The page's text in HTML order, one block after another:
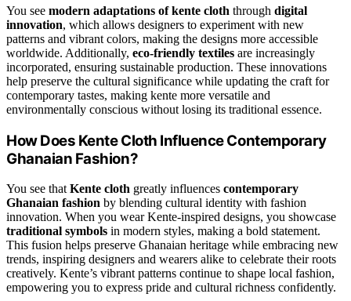
You see modern adaptations of kente cloth through digital
innovation, which allows designers to experiment with new
patterns and vibrant colors, making the designs more accessible
worldwide. Additionally, eco-friendly textiles are increasingly
incorporated, ensuring sustainable production. These innovations
help preserve the cultural significance while updating the craft for
contemporary tastes, making kente more versatile and
environmentally conscious without losing its traditional essence.
How Does Kente Cloth Influence Contemporary
Ghanaian Fashion?
You see that Kente cloth greatly influences contemporary
Ghanaian fashion by blending cultural identity with fashion
innovation. When you wear Kente-inspired designs, you showcase
traditional symbols in modern styles, making a bold statement.
This fusion helps preserve Ghanaian heritage while embracing new
trends, inspiring designers and wearers alike to celebrate their roots
creatively. Kente’s vibrant patterns continue to shape local fashion,
empowering you to express pride and cultural richness confidently.